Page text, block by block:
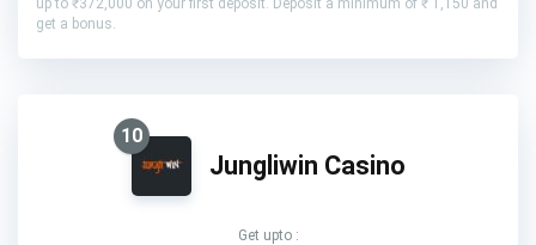
get a bonus.
10
Jungliwin Casino
Get upto :